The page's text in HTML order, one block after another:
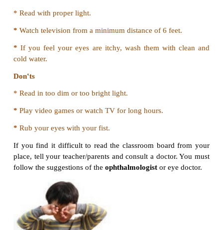
Safety measures in Bathroom
may get hurt.
*Do not touch the sharp objects such as blades,
*Use hot water under the supervision of an adult
*Do not leave soap bar on the floor. Someone may
it.
*Do not leave the bathroom floor wet. Dry the
wiper before you leave.
Do not touch electric switches with wet hands.
hurt with an electric shock.